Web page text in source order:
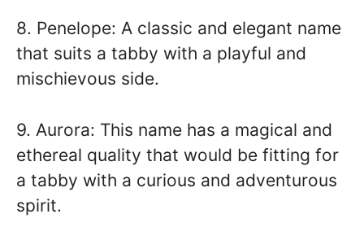
8. Penelope: A classic and elegant name
that suits a tabby with a playful and
mischievous side.
9. Aurora: This name has a magical and
ethereal quality that would be fitting for
a tabby with a curious and adventurous
spirit.